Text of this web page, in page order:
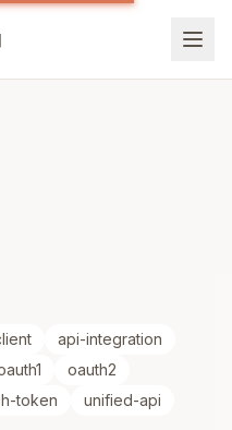
api-integration
oauth2
token
unified-api